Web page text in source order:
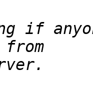
if